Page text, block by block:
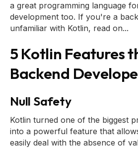
a great programming language
development too. If you're a
unfamiliar with Kotlin, read on...
5 Kotlin Features
Backend
Null Safety
Kotlin turned one of the biggest
into a powerful feature that
easily deal with the absence of